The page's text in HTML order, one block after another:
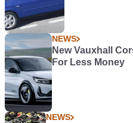
NEWS
New Vauxhall
For Less Money
NEWS